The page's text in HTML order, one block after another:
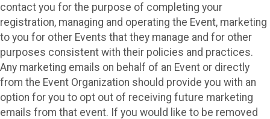
contact you for the purpose of completing your
registration, managing and operating the Event, marketing
to you for other Events that they manage and for other
purposes consistent with their policies and practices.
Any marketing emails on behalf of an Event or directly
from the Event Organization should provide you with an
option for you to opt out of receiving future marketing
emails from that event. If you would like to be removed